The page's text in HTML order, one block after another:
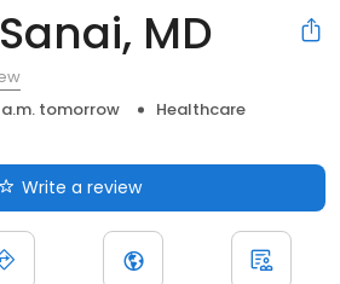
MD
tomorrow
Healthcare
Write a review